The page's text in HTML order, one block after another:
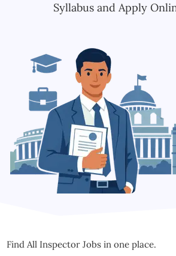
Syllabus and Apply
Find All Inspector Jobs in one place.